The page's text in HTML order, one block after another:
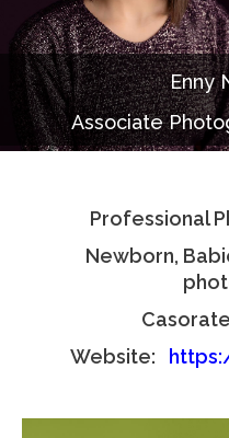
Portfolio
Documentaries
Photo Albums
Associate
Contact Us
Enny
Associate
Professional
Newborn,
Website: